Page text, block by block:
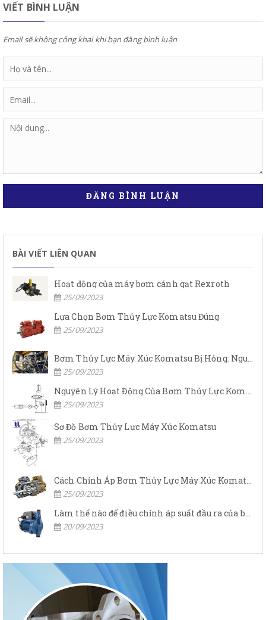
VIẾT BÌNH LUẬN
Email sẽ không công khai khi bạn đăng bình luận
ĐĂNG BÌNH LUẬN
BÀI VIẾT LIÊN QUAN
Hoạt động của máy bơm cánh gạt Rexroth
25/09/2023
Lựa Chọn Bơm Thủy Lực Komatsu Đúng
25/09/2023
Bơm Thủy Lực Máy Xúc Komatsu Bị Hỏng: Nguyên Nhân Và Cách Khắc Phục
25/09/2023
Nguyên Lý Hoạt Động Của Bơm Thủy Lực Komatsu
25/09/2023
Sơ Đồ Bơm Thủy Lực Máy Xúc Komatsu
25/09/2023
25/09/2023
20/09/2023